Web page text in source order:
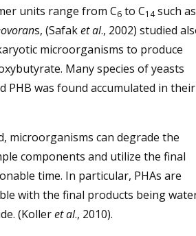
units range from C6 to C14 such as
s, (Safaket al., 2002) studied
microorganisms to produce
Many species of yeasts
PHB was found accumulated in their
microorganisms can degrade the
components and utilize the final
time. In particular, PHAs are
with the final products being
(Kolleret al., 2010).